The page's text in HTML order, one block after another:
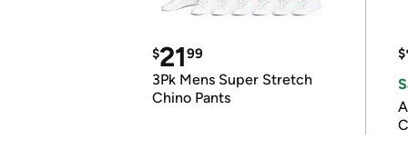
$2199
3Pk Mens Super Stretch
Chino Pants
$